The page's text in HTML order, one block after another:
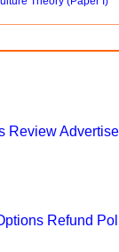
Review
Refund